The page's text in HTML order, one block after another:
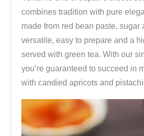
combines tradition with pure
made from red bean paste, sugar
versatile, easy to prepare and a
served with green tea. With our
you’re guaranteed to succeed in
with candied apricots and